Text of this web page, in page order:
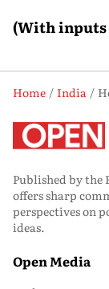
(With
Home India
Published by the
offers sharp
perspectives on
ideas.
Open Media